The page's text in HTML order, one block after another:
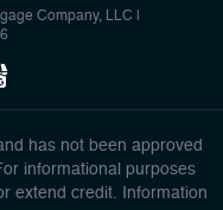
Company, LLC
has not been approved
informational purposes
extend credit. Information